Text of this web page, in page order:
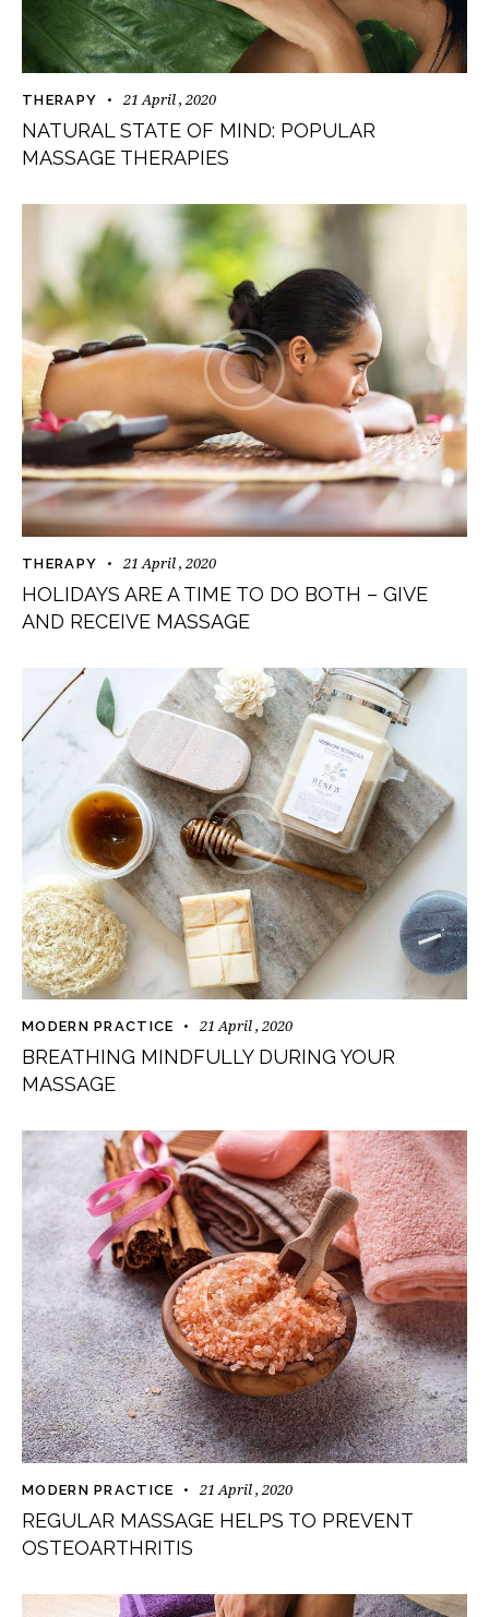
THERAPY 21 April , 2020
NATURAL STATE OF MIND: POPULAR
MASSAGE THERAPIES
THERAPY 21 April , 2020
HOLIDAYS ARE A TIME TO DO BOTH – GIVE
AND RECEIVE MASSAGE
MODERN PRACTICE 21 April , 2020
BREATHING MINDFULLY DURING YOUR
MASSAGE
MODERN PRACTICE 21 April , 2020
REGULAR MASSAGE HELPS TO PREVENT
OSTEOARTHRITIS